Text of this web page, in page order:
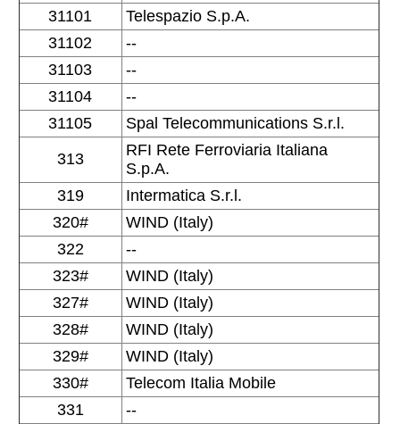
31101
Telespazio S.p.A.
31102
--
31103
--
31104
--
31105
Spal Telecommunications S.r.l.
313
RFI Rete Ferroviaria Italiana
S.p.A.
319
Intermatica S.r.l.
320#
WIND (Italy)
322
--
323#
WIND (Italy)
327#
WIND (Italy)
328#
WIND (Italy)
329#
WIND (Italy)
330#
Telecom Italia Mobile
331
--